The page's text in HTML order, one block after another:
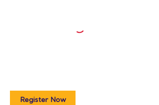
Register Now